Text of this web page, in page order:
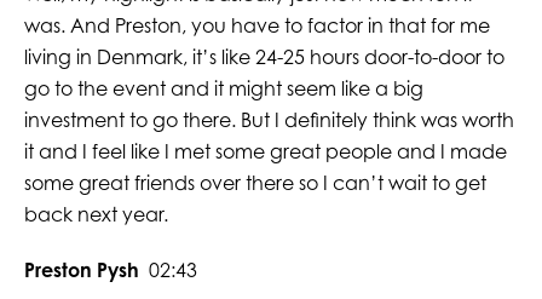
was. And Preston, you have to factor in that for me
living in Denmark, it’s like 24-25 hours door-to-door to
go to the event and it might seem like a big
investment to go there. But I definitely think was worth
it and I feel like I met some great people and I made
some great friends over there so I can’t wait to get
back next year.
Preston Pysh 02:43